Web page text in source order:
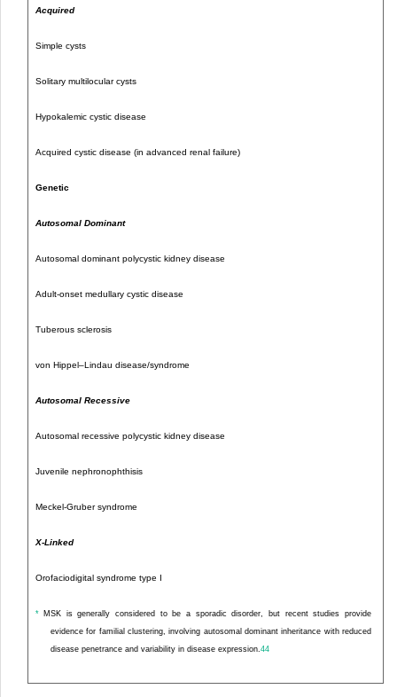
Acquired
Simple cysts
Solitary multilocular cysts
Hypokalemic cystic disease
Acquired cystic disease (in advanced renal failure)
Genetic
Autosomal Dominant
Autosomal dominant polycystic kidney disease
Adult-onset medullary cystic disease
Tuberous sclerosis
von Hippel–Lindau disease/syndrome
Autosomal Recessive
Autosomal recessive polycystic kidney disease
Juvenile nephronophthisis
Meckel-Gruber syndrome
X-Linked
Orofaciodigital syndrome type I
*MSK is generally considered to be a sporadic disorder, but recent studies provide
evidence for familial clustering, involving autosomal dominant inheritance with reduced
disease penetrance and variability in disease expression.44